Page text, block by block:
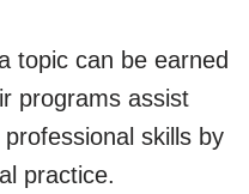
topic can be earned
programs assist
skills by
practice.